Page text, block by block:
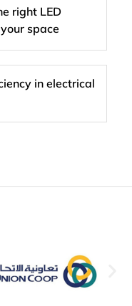
right LED
space
in electrical